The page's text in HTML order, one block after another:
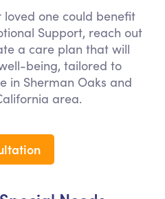
one could benefit
Support, reach out
a care plan that will
being, tailored to
in Sherman Oaks and
area.